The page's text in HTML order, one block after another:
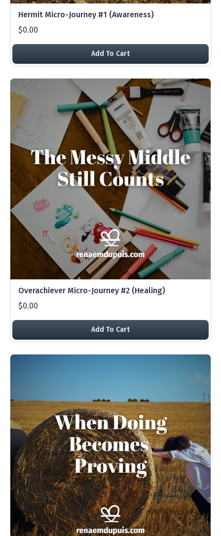
Hermit Micro-Journey #1 (Awareness)
$0.00
Add To Cart
Overachiever Micro-Journey #2 (Healing)
$0.00
Add To Cart